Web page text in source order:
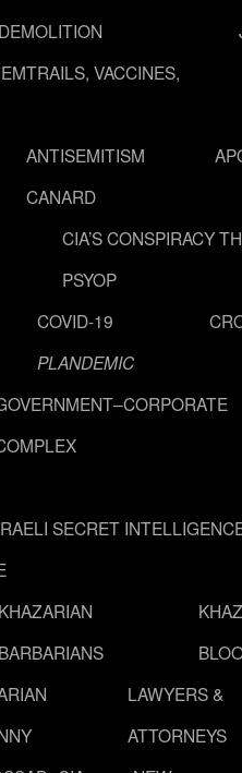
DEMOLITION
VACCINES,
ANTISEMITISM
CANARD
CIA’S CONSPIRACY
PSYOP
COVID-19
PLANDEMIC
SECRET
KHAZARIAN
BARBARIANS
LAWYERS &
ATTORNEYS